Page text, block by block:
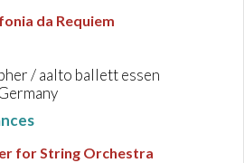
da Requiem
/ aalto ballett essen
for String Orchestra